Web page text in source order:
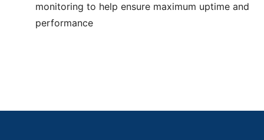
monitoring to help ensure maximum uptime and
performance